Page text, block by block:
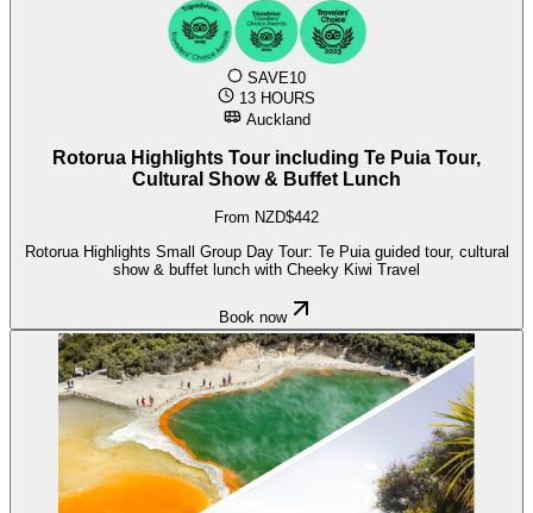
SAVE10
13 HOURS
Auckland
Rotorua Highlights Tour including Te Puia Tour,
Cultural Show & Buffet Lunch
From NZD$442
Rotorua Highlights Small Group Day Tour: Te Puia guided tour, cultural
show & buffet lunch with Cheeky Kiwi Travel
Book now